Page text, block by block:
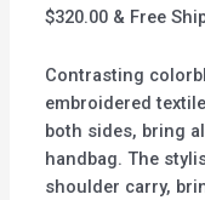
$320.00 & Free
Contrasting
embroidered
both sides, bring
handbag. The
shoulder carry,